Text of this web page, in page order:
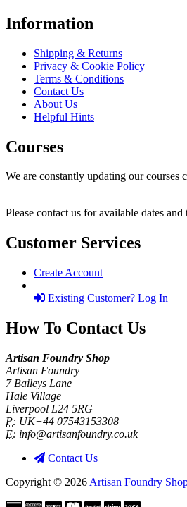
Information
Shipping & Returns
Privacy & Cookie Policy
Terms & Conditions
Contact Us
About Us
Helpful Hints
Courses
We are constantly updating our courses
Please contact us for available dates
Customer Services
Create Account
Existing Customer? Log In
How To Contact Us
Artisan Foundry Shop
Artisan Foundry
7 Baileys Lane
Hale Village
Liverpool L24 5RG
P: UK+44 07543153308
E: info@artisanfoundry.co.uk
Contact Us
Copyright © 2026 Artisan Foundry